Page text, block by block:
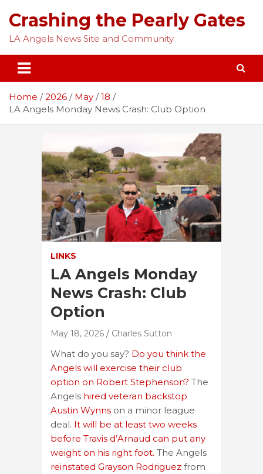
content
Crashing the Pearly Gates
LA Angels News Site and Community
Home 2026 May
18
LA Angels Monday News Crash: Club Option
LINKS
LA Angels Monday
News Crash: Club
Option
May 18, 2026 Charles Sutton
What do you say? Do you think the
Angels will exercise their club
option on Robert Stephenson? The
Angels hired veteran backstop
Austin Wynns on a minor league
deal. It will be at least two weeks
before Travis d’Arnaud can put any
weight on his right foot. The Angels
reinstated Grayson Rodriguez from